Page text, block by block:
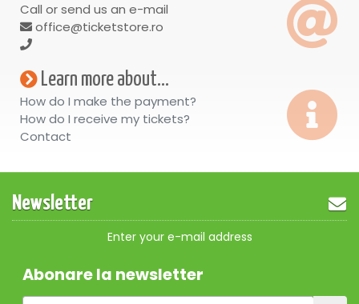
Call or send us an e-mail
office@ticketstore.ro
Learn more about...
How do I make the payment?
How do I receive my tickets?
Contact
Newsletter
Enter your e-mail address
Abonare la newsletter